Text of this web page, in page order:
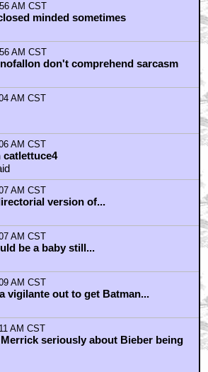
AM CST
minded sometimes
AM CST
don't comprehend sarcasm
AM CST
AM CST
catlettuce4
AM CST
version of...
AM CST
be a baby still...
AM CST
vigilante out to get Batman...
AM CST
seriously about Bieber being